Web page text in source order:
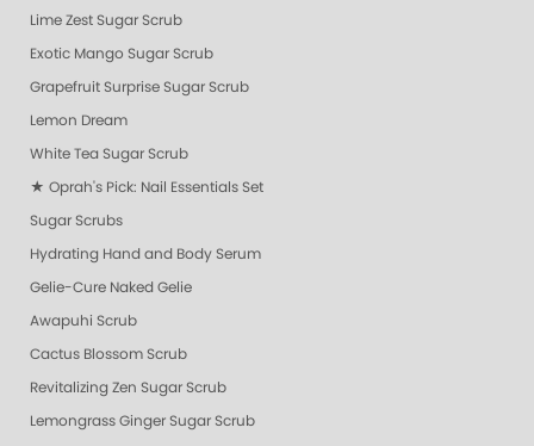
Lime Zest Sugar Scrub
Exotic Mango Sugar Scrub
Grapefruit Surprise Sugar Scrub
Lemon Dream
White Tea Sugar Scrub
★ Oprah's Pick: Nail Essentials Set
Sugar Scrubs
Hydrating Hand and Body Serum
Gelie-Cure Naked Gelie
Awapuhi Scrub
Cactus Blossom Scrub
Revitalizing Zen Sugar Scrub
Lemongrass Ginger Sugar Scrub